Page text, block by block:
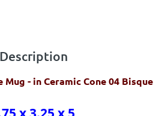
Description
Mug - in Ceramic Cone 04 Bisque